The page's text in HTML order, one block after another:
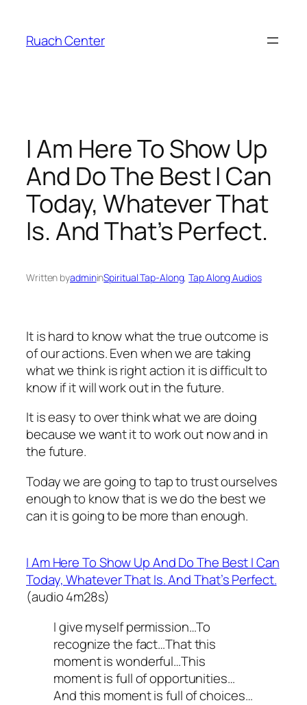
content
Ruach Center
I Am Here To Show Up
And Do The Best I Can
Today, Whatever That
Is. And That’s Perfect.
Written byadmininSpiritual Tap-Along, Tap Along Audios
It is hard to know what the true outcome is
of our actions. Even when we are taking
what we think is right action it is difficult to
know if it will work out in the future.
It is easy to over think what we are doing
because we want it to work out now and in
the future.
Today we are going to tap to trust ourselves
enough to know that is we do the best we
can it is going to be more than enough.
I Am Here To Show Up And Do The Best I Can
Today, Whatever That Is. And That’s Perfect.
(audio 4m28s)
I give myself permission…To
recognize the fact…That this
moment is wonderful…This
moment is full of opportunities…
And this moment is full of choices…